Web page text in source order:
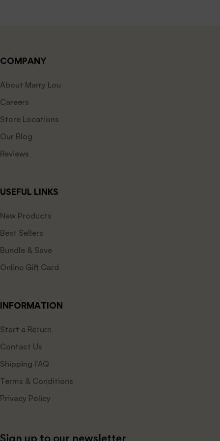
COMPANY
About Marry Lou
Careers
Store Locations
Our Blog
Reviews
USEFUL LINKS
New Products
Best Sellers
Bundle & Save
Online Gift Card
INFORMATION
Start a Return
Contact Us
Shipping FAQ
Terms & Conditions
Privacy Policy
Sign up to our newsletter